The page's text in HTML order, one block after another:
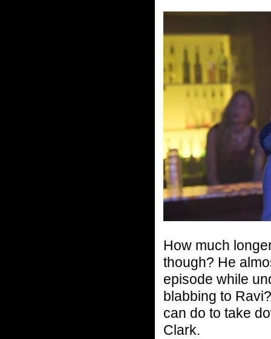
How much
though? He
episode while
blabbing to
can do to take
Clark.